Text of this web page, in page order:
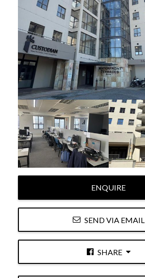
ENQUIRE
SEND VIA EMAIL
SHARE